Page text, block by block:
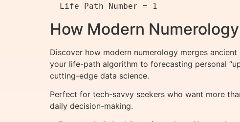
How Modern
Discover how modern numerology merges
your life-path algorithm to forecasting personal
cutting-edge data science.
Perfect for tech-savvy seekers who want more
daily decision-making.